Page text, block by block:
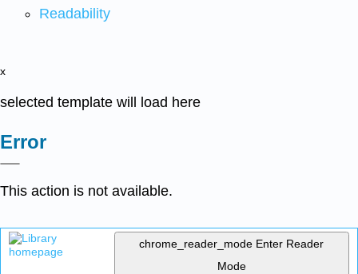
Readability
x
selected template will load here
Error
This action is not available.
chrome_reader_mode Enter Reader
Mode